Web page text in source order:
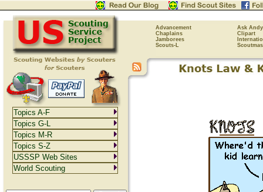
Advancement
Ask Andy
Chaplains
Clipart
Jamborees
Scouts-L
Topics A-F
Topics G-L
Topics M-R
Topics S-Z
USSSP Web Sites
World Scouting